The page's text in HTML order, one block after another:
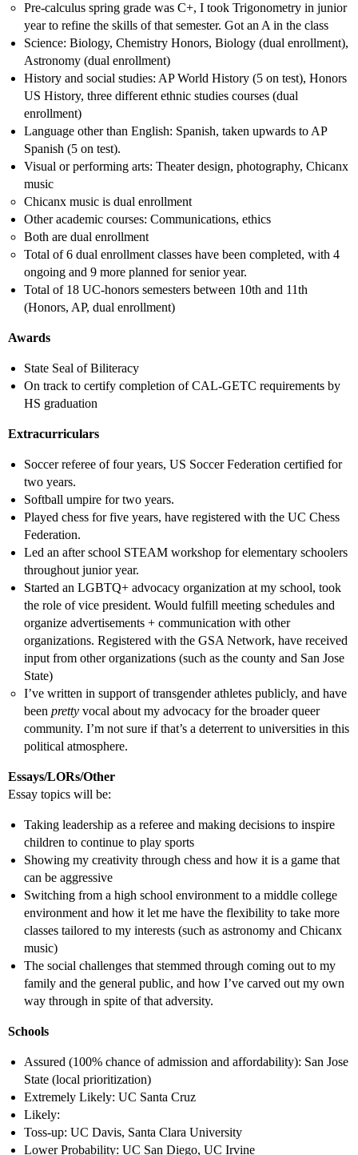
Pre-calculus spring grade was C+, I took Trigonometry in junior
year to refine the skills of that semester. Got an A in the class
Science: Biology, Chemistry Honors, Biology (dual enrollment),
Astronomy (dual enrollment)
History and social studies: AP World History (5 on test), Honors
US History, three different ethnic studies courses (dual
enrollment)
Language other than English: Spanish, taken upwards to AP
Spanish (5 on test).
Visual or performing arts: Theater design, photography, Chicanx
music
Chicanx music is dual enrollment
Other academic courses: Communications, ethics
Both are dual enrollment
Total of 6 dual enrollment classes have been completed, with 4
ongoing and 9 more planned for senior year.
Total of 18 UC-honors semesters between 10th and 11th
(Honors, AP, dual enrollment)
Awards
State Seal of Biliteracy
On track to certify completion of CAL-GETC requirements by
HS graduation
Extracurriculars
Soccer referee of four years, US Soccer Federation certified for
two years.
Softball umpire for two years.
Played chess for five years, have registered with the UC Chess
Federation.
Led an after school STEAM workshop for elementary schoolers
throughout junior year.
Started an LGBTQ+ advocacy organization at my school, took
the role of vice president. Would fulfill meeting schedules and
organize advertisements + communication with other
organizations. Registered with the GSA Network, have received
input from other organizations (such as the county and San Jose
State)
I’ve written in support of transgender athletes publicly, and have
been pretty vocal about my advocacy for the broader queer
community. I’m not sure if that’s a deterrent to universities in this
political atmosphere.
Essays/LORs/Other
Essay topics will be:
Taking leadership as a referee and making decisions to inspire
children to continue to play sports
Showing my creativity through chess and how it is a game that
can be aggressive
Switching from a high school environment to a middle college
environment and how it let me have the flexibility to take more
classes tailored to my interests (such as astronomy and Chicanx
music)
The social challenges that stemmed through coming out to my
family and the general public, and how I’ve carved out my own
way through in spite of that adversity.
Schools
Assured (100% chance of admission and affordability): San Jose
State (local prioritization)
Extremely Likely: UC Santa Cruz
Likely:
Toss-up: UC Davis, Santa Clara University
Lower Probability: UC San Diego, UC Irvine